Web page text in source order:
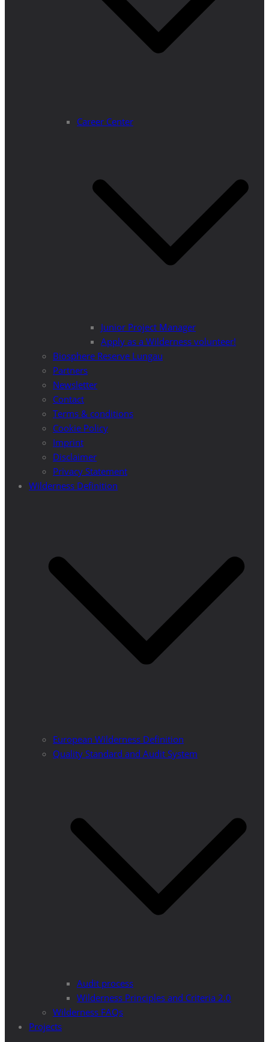
Career Center
Junior Project Manager
Apply as a Wilderness volunteer!
Biosphere Reserve Lungau
Partners
Newsletter
Contact
Terms & conditions
Cookie Policy
Imprint
Disclaimer
Privacy Statement
Wilderness Definition
European Wilderness Definition
Quality Standard and Audit System
Audit process
Wilderness Principles and Criteria 2.0
Wilderness FAQs
Projects